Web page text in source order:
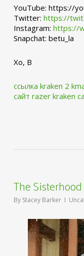
YouTube: https://
Twitter: https://
Instagram: https://
Snapchat: betu_la
Xo, B
ссылка kraken 2
сайт razer kraken
The
By Stacey Barker